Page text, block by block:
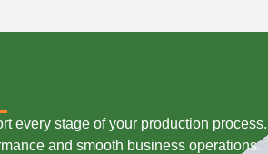
every stage of your production
and smooth business operations.